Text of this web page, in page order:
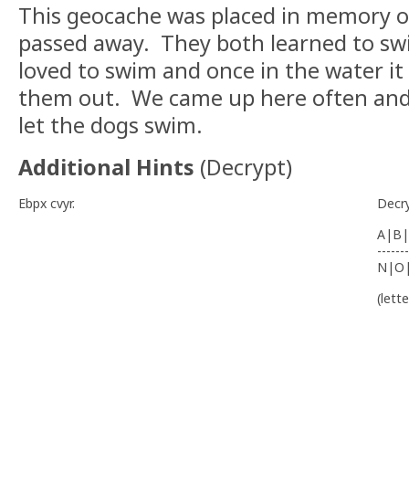
This geocache was placed in
passed away. They both learned to
loved to swim and once in the water
them out. We came up here often
let the dogs swim.
Additional Hints (Decrypt)
Ebpx cvyr.